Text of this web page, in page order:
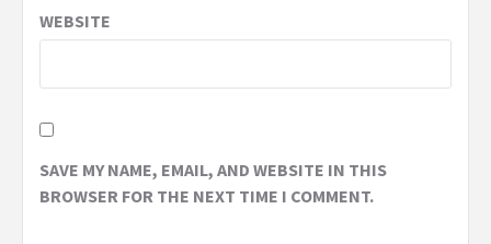
WEBSITE
SAVE MY NAME, EMAIL, AND WEBSITE IN THIS
BROWSER FOR THE NEXT TIME I COMMENT.